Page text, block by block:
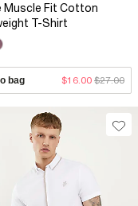
Muscle Fit Cotton
T-Shirt
bag $16.00 $27.00